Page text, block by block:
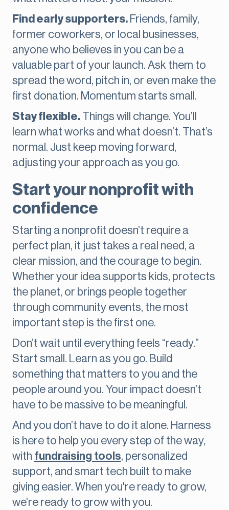
Find early supporters. Friends, family,
former coworkers, or local businesses,
anyone who believes in you can be a
valuable part of your launch. Ask them to
spread the word, pitch in, or even make the
first donation. Momentum starts small.
Stay flexible. Things will change. You’ll
learn what works and what doesn’t. That’s
normal. Just keep moving forward,
adjusting your approach as you go.
Start your nonprofit with
confidence
Starting a nonprofit doesn’t require a
perfect plan, it just takes a real need, a
clear mission, and the courage to begin.
Whether your idea supports kids, protects
the planet, or brings people together
through community events, the most
important step is the first one.
Don’t wait until everything feels “ready.”
Start small. Learn as you go. Build
something that matters to you and the
people around you. Your impact doesn’t
have to be massive to be meaningful.
And you don’t have to do it alone. Harness
is here to help you every step of the way,
with fundraising tools, personalized
support, and smart tech built to make
giving easier. When you're ready to grow,
we’re ready to grow with you.